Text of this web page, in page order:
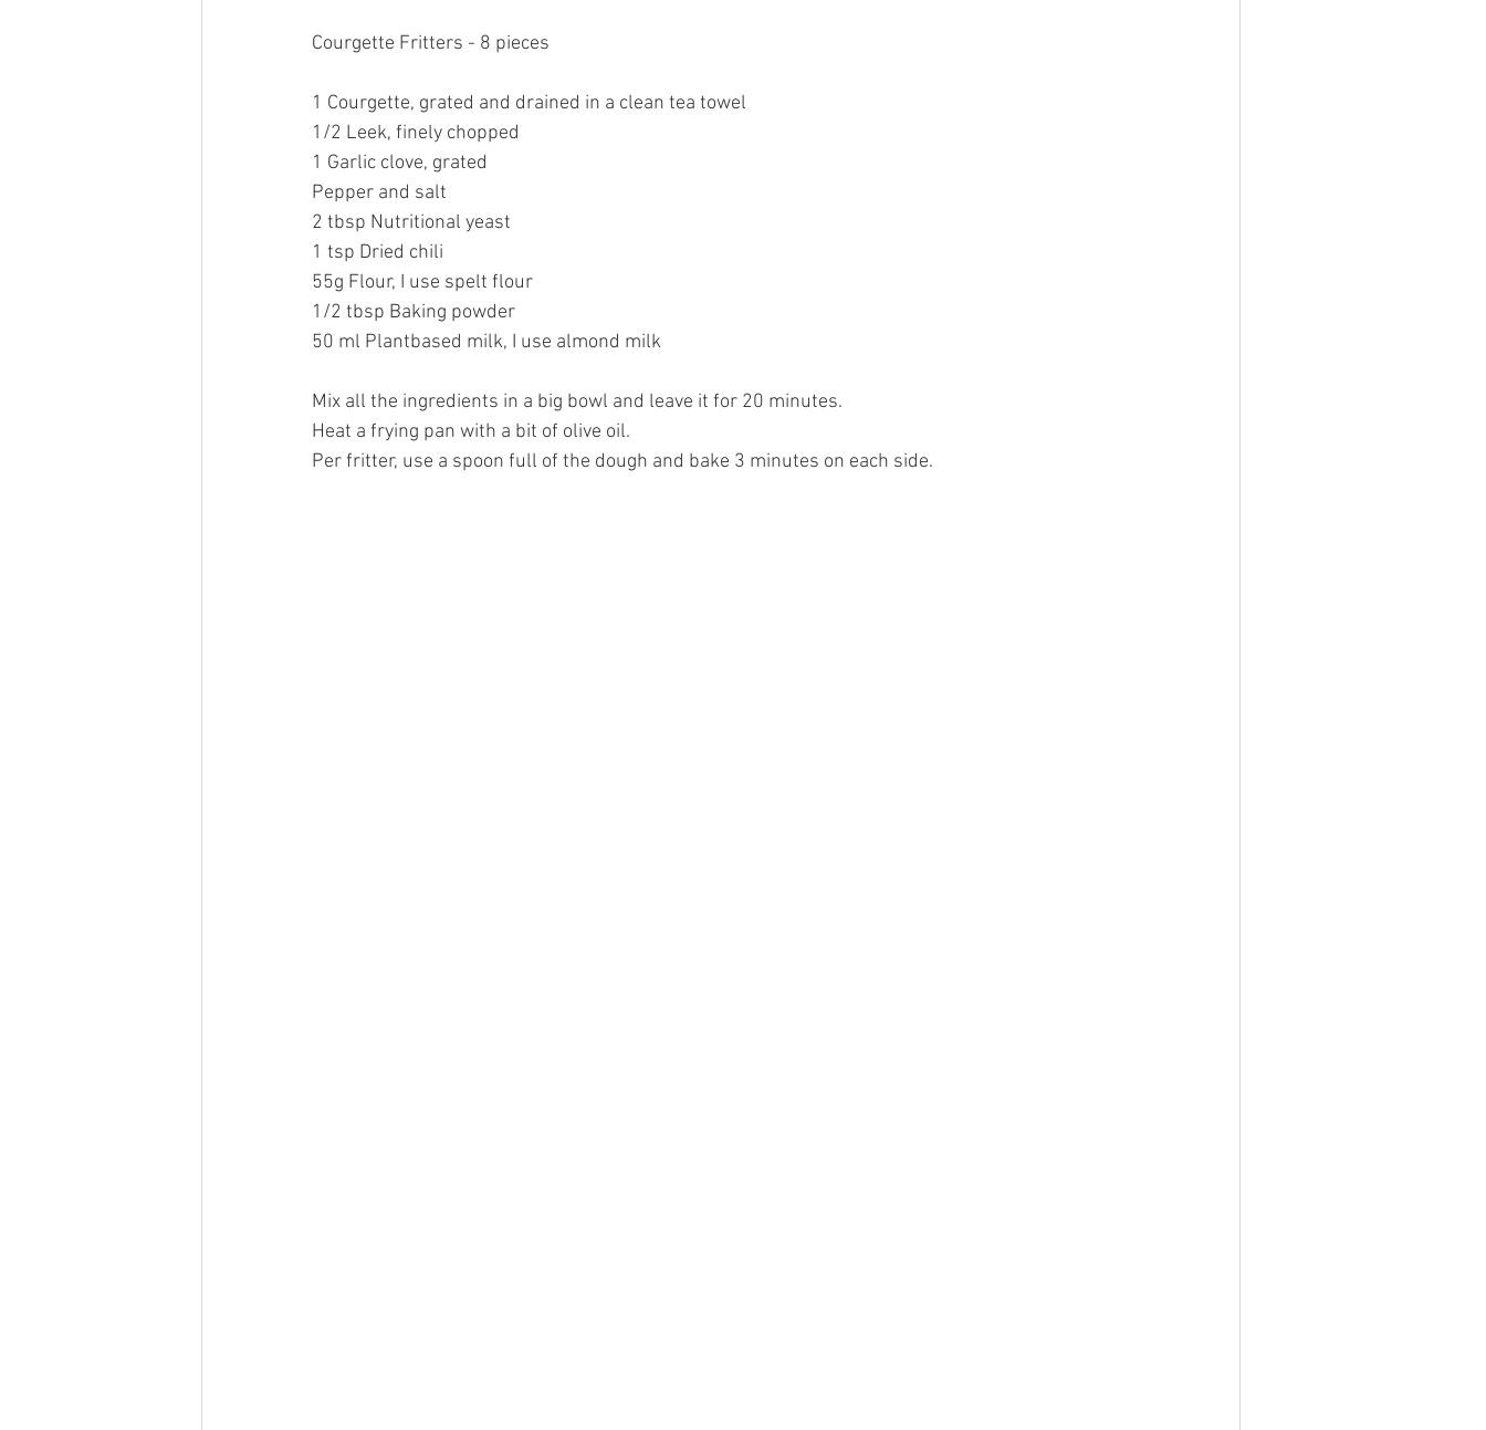
Courgette Fritters - 8 pieces
1 Courgette, grated and drained in a clean tea towel
1/2 Leek, finely chopped
1 Garlic clove, grated
Pepper and salt
2 tbsp Nutritional yeast
1 tsp Dried chili
55g Flour, I use spelt flour
1/2 tbsp Baking powder
50 ml Plantbased milk, I use almond milk
Mix all the ingredients in a big bowl and leave it for 20 minutes.
Heat a frying pan with a bit of olive oil.
Per fritter, use a spoon full of the dough and bake 3 minutes on each side.